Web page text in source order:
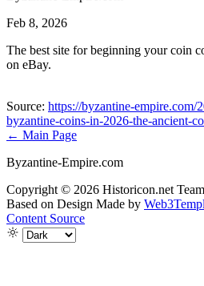
Feb 8, 2026
The best site for beginning your coin
on eBay.
Source: https://byzantine-empire.com/
byzantine-coins-in-2026-the-ancient-
← Main Page
Byzantine-Empire.com
Copyright © 2026 Historicon.net
Based on Design Made by
Content Source